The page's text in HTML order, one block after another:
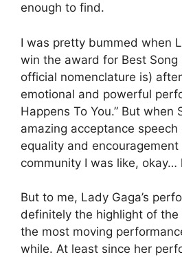
enough to find.
I was pretty bummed when
win the award for Best
official nomenclature is)
emotional and powerful
Happens To You.” But when
amazing acceptance
equality and encouragement
community I was like, okay…
But to me, Lady Gaga’s
definitely the highlight of
the most moving
while. At least since her